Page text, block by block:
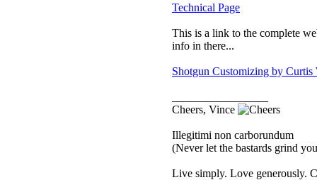
Technical Page
This is a link to the complete
info in there...
Shotgun Customizing by Curtis
Cheers, Vince
Illegitimi non carborundum
(Never let the bastards grind
Live simply. Love generously.